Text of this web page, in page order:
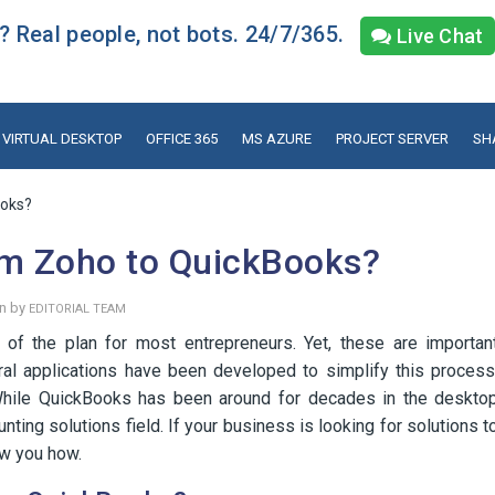
Real people, not bots. 24/7/365. Live Chat
VIRTUAL DESKTOP OFFICE 365 MS AZURE PROJECT SERVER
Zoho to QuickBooks?
by EDITORIAL TEAM
of the plan for most entrepreneurs. Yet, these are
applications have been developed to simplify this
QuickBooks has been around for decades in the
solutions field. If your business is looking for solutions
you how.